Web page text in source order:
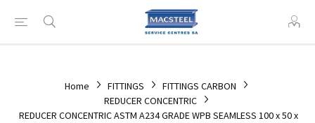
Home FITTINGS
FITTINGS CARBON
REDUCER CONCENTRIC
REDUCER CONCENTRIC ASTM A234 GRADE WPB SEAMLESS 100 x 50 x